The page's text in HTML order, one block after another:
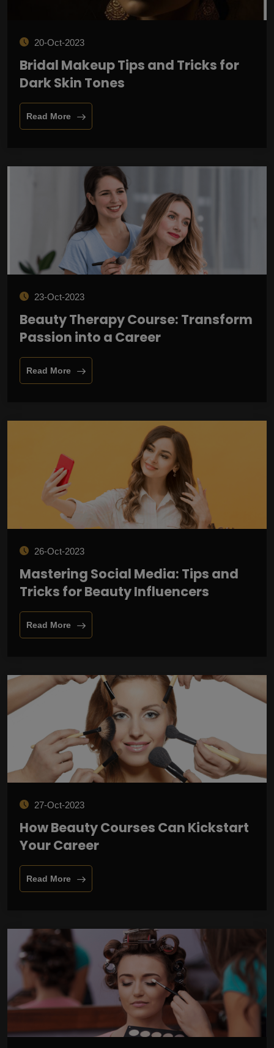
20-Oct-2023
Bridal Makeup Tips and Tricks for
Dark Skin Tones
Read More
23-Oct-2023
Beauty Therapy Course: Transform
Passion into a Career
Read More
26-Oct-2023
Mastering Social Media: Tips and
Tricks for Beauty Influencers
Read More
27-Oct-2023
How Beauty Courses Can Kickstart
Your Career
Read More